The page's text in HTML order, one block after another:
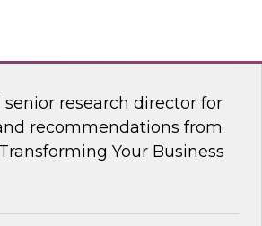
research director for
recommendations from
Your Business